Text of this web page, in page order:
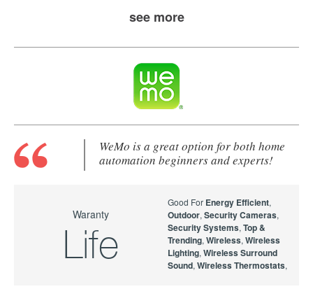
see more
WeMo is a great option for both home
automation beginners and experts!
Waranty
Life
Good For Energy Efficient,
Outdoor, Security Cameras,
Security Systems, Top &
Trending, Wireless, Wireless
Lighting, Wireless Surround
Sound, Wireless Thermostats,